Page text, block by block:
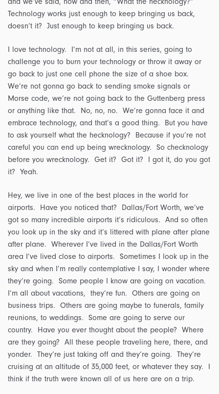
Technology works just enough to keep bringing us back,
doesn’t it? Just enough to keep bringing us back.
I love technology. I’m not at all, in this series, going to
challenge you to burn your technology or throw it away or
go back to just one cell phone the size of a shoe box.
We’re not gonna go back to sending smoke signals or
Morse code, we’re not going back to the Guttenberg press
or anything like that. No, no, no. We’re gonna face it and
embrace technology, and that’s a good thing. But you have
to ask yourself what the hecknology? Because if you’re not
careful you can end up being wrecknology. So checknology
before you wrecknology. Get it? Got it? I got it, do you got
it? Yeah.
Hey, we live in one of the best places in the world for
airports. Have you noticed that? Dallas/Fort Worth, we’ve
got so many incredible airports it’s ridiculous. And so often
you look up in the sky and it’s littered with plane after plane
after plane. Wherever I’ve lived in the Dallas/Fort Worth
area I’ve lived close to airports. Sometimes I look up in the
sky and when I’m really contemplative I say, I wonder where
they’re going. Some people I know are going on vacation.
I’m all about vacations, they’re fun. Others are going on
business trips. Others are going maybe to funerals, family
reunions, to weddings. Some are going to serve our
country. Have you ever thought about the people? Where
are they going? All these people traveling here, there, and
yonder. They’re just taking off and they’re going. They’re
cruising at an altitude of 35,000 feet, or whatever they say. I
think if the truth were known all of us here are on a trip.